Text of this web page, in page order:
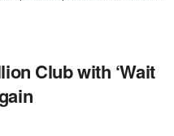
Club with ‘Wait